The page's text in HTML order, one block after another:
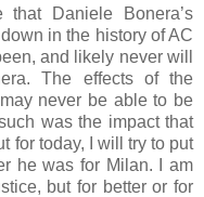
Daniele Bonera’s
in the history of AC
and likely never will
The effects of the
never be able to be
was the impact that
for today, I will try to put
he was for Milan. I am
but for better or for